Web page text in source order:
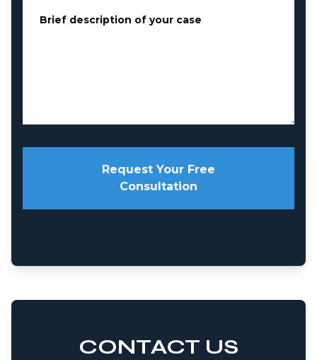
Brief description of your case
Request Your Free
Consultation
CONTACT US